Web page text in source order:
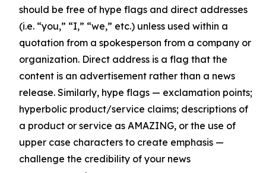
should be free of hype flags and direct addresses
(i.e. “you,” “I,” “we,” etc.) unless used within a
quotation from a spokesperson from a company or
organization. Direct address is a flag that the
content is an advertisement rather than a news
release. Similarly, hype flags — exclamation points;
hyperbolic product/service claims; descriptions of
a product or service as AMAZING, or the use of
upper case characters to create emphasis —
challenge the credibility of your news